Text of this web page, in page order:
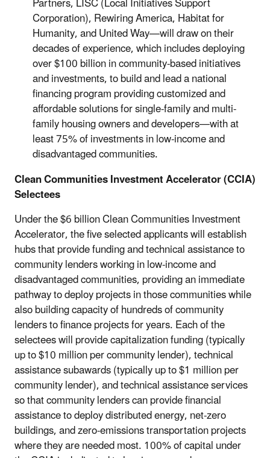
Corporation), Rewiring America, Habitat for
Humanity, and United Way—will draw on their
decades of experience, which includes deploying
over $100 billion in community-based initiatives
and investments, to build and lead a national
financing program providing customized and
affordable solutions for single-family and multi-
family housing owners and developers—with at
least 75% of investments in low-income and
disadvantaged communities.
Clean Communities Investment Accelerator (CCIA)
Selectees
Under the $6 billion Clean Communities Investment
Accelerator, the five selected applicants will establish
hubs that provide funding and technical assistance to
community lenders working in low-income and
disadvantaged communities, providing an immediate
pathway to deploy projects in those communities while
also building capacity of hundreds of community
lenders to finance projects for years. Each of the
selectees will provide capitalization funding (typically
up to $10 million per community lender), technical
assistance subawards (typically up to $1 million per
community lender), and technical assistance services
so that community lenders can provide financial
assistance to deploy distributed energy, net-zero
buildings, and zero-emissions transportation projects
where they are needed most. 100% of capital under